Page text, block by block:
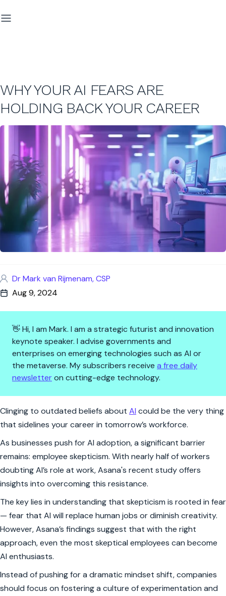
WHY YOUR AI FEARS ARE
HOLDING BACK YOUR CAREER
Dr Mark van Rijmenam, CSP
Aug 9, 2024
👋 Hi, I am Mark. I am a strategic futurist and innovation
keynote speaker. I advise governments and
enterprises on emerging technologies such as AI or
the metaverse. My subscribers receive a free daily
newsletteron cutting-edge technology.
Why Your AI Fears Are Holding
Clinging to outdated beliefs about AI could be the very thing
that sidelines your career in tomorrow’s workforce.
As businesses push for AI adoption, a significant barrier
remains: employee skepticism. With nearly half of workers
doubting AI’s role at work, Asana's recent study offers
insights into overcoming this resistance.
The key lies in understanding that skepticism is rooted in fear
— fear that AI will replace human jobs or diminish creativity.
However, Asana’s findings suggest that with the right
approach, even the most skeptical employees can become
AI enthusiasts.
Instead of pushing for a dramatic mindset shift, companies
should focus on fostering a culture of experimentation and